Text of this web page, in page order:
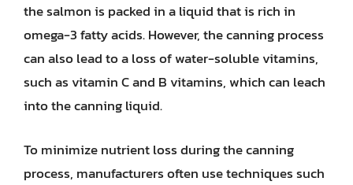
the salmon is packed in a liquid that is rich in
omega-3 fatty acids. However, the canning process
can also lead to a loss of water-soluble vitamins,
such as vitamin C and B vitamins, which can leach
into the canning liquid.
To minimize nutrient loss during the canning
process, manufacturers often use techniques such